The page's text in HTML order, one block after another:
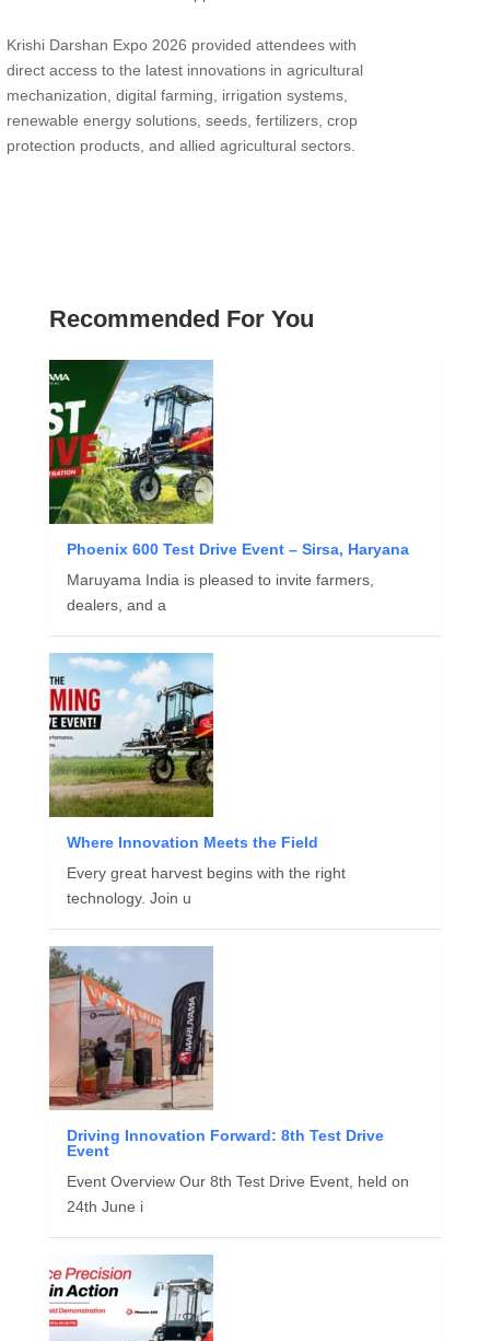
Krishi Darshan Expo 2026 provided attendees with
direct access to the latest innovations in agricultural
mechanization, digital farming, irrigation systems,
renewable energy solutions, seeds, fertilizers, crop
protection products, and allied agricultural sectors.
Recommended For You
Phoenix 600 Test Drive Event – Sirsa, Haryana
Maruyama India is pleased to invite farmers,
dealers, and a
Where Innovation Meets the Field
Every great harvest begins with the right
technology. Join u
Driving Innovation Forward: 8th Test Drive
Event
Event Overview Our 8th Test Drive Event, held on
24th June i